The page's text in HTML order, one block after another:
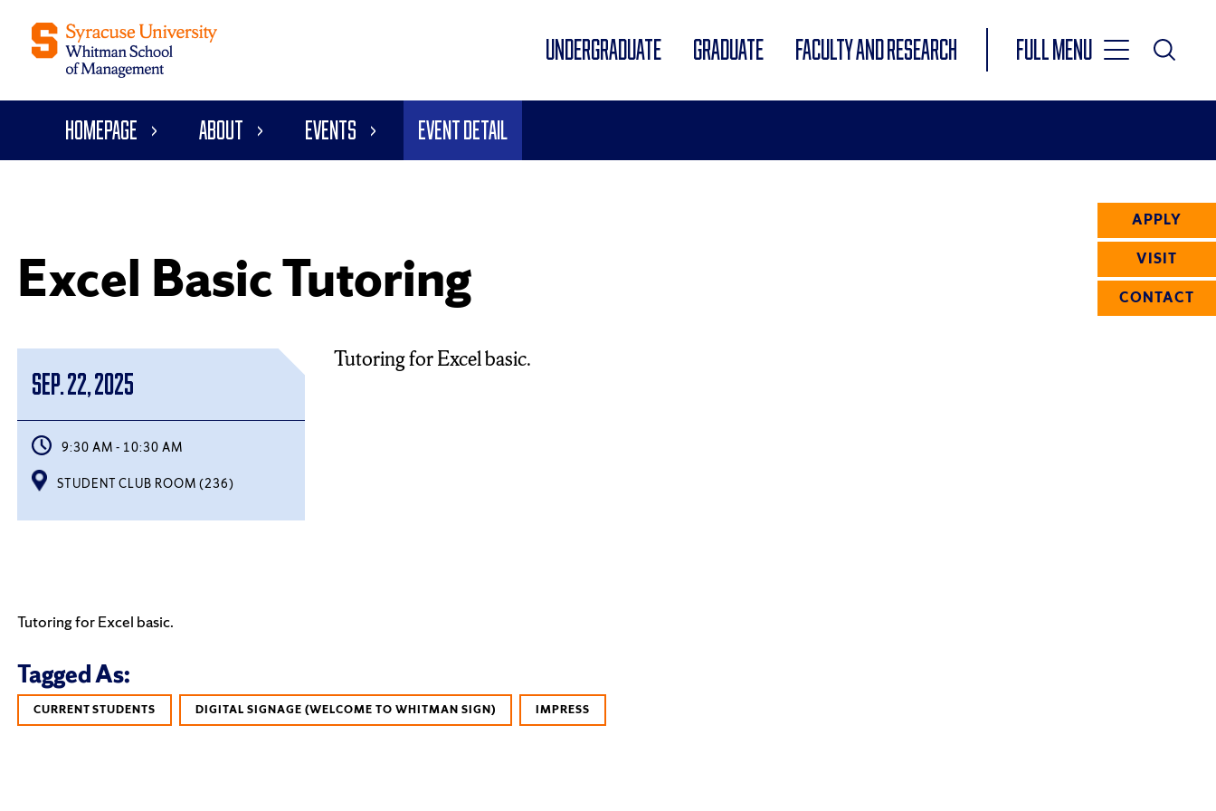
UNDERGRADUATE GRADUATE FACULTY AND RESEARCH
Full Menu
Toggle
Main
APPLY
VISIT
CONTACT
Homepage About Events Event Detail
Excel Basic Tutoring
Sep. 22, 2025
9:30 AM - 10:30 AM
STUDENT CLUB ROOM (236)
Tutoring for Excel basic.
Tutoring for Excel basic.
Tagged As:
CURRENT STUDENTS DIGITAL SIGNAGE (WELCOME TO WHITMAN SIGN) IMPRESS